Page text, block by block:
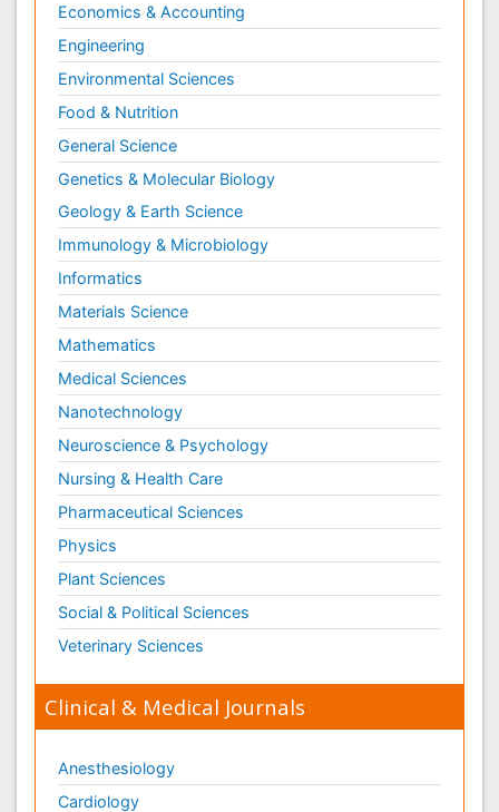
Economics & Accounting
Engineering
Environmental Sciences
Food & Nutrition
General Science
Genetics & Molecular Biology
Geology & Earth Science
Immunology & Microbiology
Informatics
Materials Science
Mathematics
Medical Sciences
Nanotechnology
Neuroscience & Psychology
Nursing & Health Care
Pharmaceutical Sciences
Physics
Plant Sciences
Social & Political Sciences
Veterinary Sciences
Clinical & Medical Journals
Anesthesiology
Cardiology